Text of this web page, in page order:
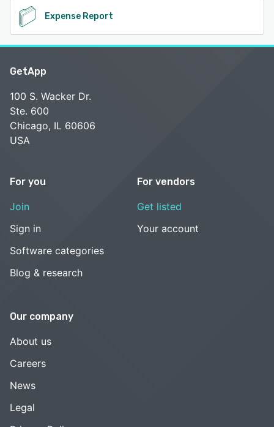
Expense Report
GetApp
100 S. Wacker Dr.
Ste. 600
Chicago, IL 60606
USA
For you
Join
Sign in
Software categories
Blog & research
For vendors
Get listed
Your account
Our company
About us
Careers
News
Legal